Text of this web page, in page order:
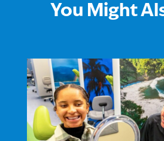
You Might